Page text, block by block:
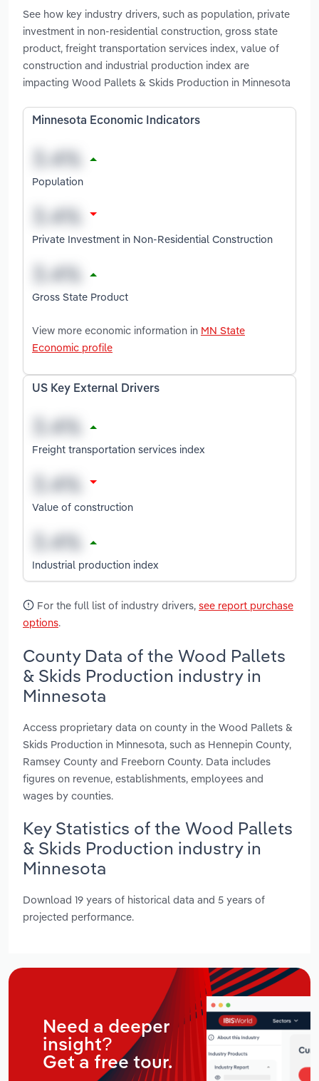
See how key industry drivers, such as population, private
investment in non-residential construction, gross state
product, freight transportation services index, value of
construction and industrial production index are
impacting Wood Pallets & Skids Production in Minnesota
Minnesota Economic Indicators
Population
Private Investment in Non-Residential Construction
Gross State Product
View more economic information in MN State
Economic profile
US Key External Drivers
Freight transportation services index
Value of construction
Industrial production index
For the full list of industry drivers, see report purchase
options.
County Data of the Wood Pallets
& Skids Production industry in
Minnesota
Access proprietary data on county in the Wood Pallets &
Skids Production in Minnesota, such as Hennepin County,
Ramsey County and Freeborn County. Data includes
figures on revenue, establishments, employees and
wages by counties.
Key Statistics of the Wood Pallets
& Skids Production industry in
Minnesota
Download 19 years of historical data and 5 years of
projected performance.
Need a deeper
insight?
Get a free tour.